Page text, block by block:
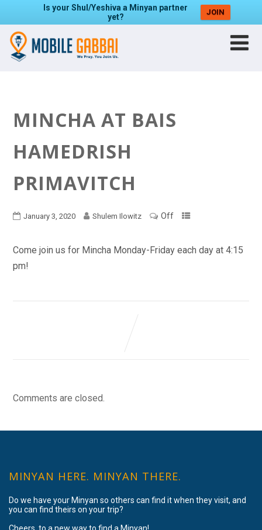
Is your Shul/Yeshiva a Minyan partner
yet?
JOIN
MINCHA AT BAIS
HAMEDRISH
PRIMAVITCH
January 3, 2020 Shulem Ilowitz Off
Come join us for Mincha Monday-Friday each day at 4:15
pm!
Comments are closed.
MINYAN HERE. MINYAN THERE.
Do we have your Minyan so others can find it when they visit, and
you can find theirs on your trip?